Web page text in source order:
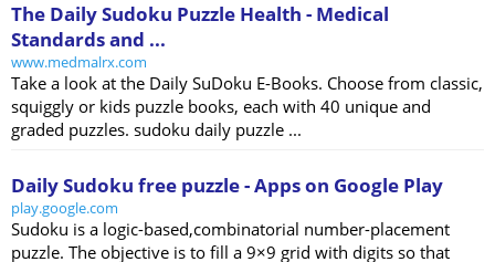
The Daily Sudoku Puzzle Health - Medical
Standards and ...
www.medmalrx.com
Take a look at the Daily SuDoku E-Books. Choose from classic,
squiggly or kids puzzle books, each with 40 unique and
graded puzzles. sudoku daily puzzle ...
Daily Sudoku free puzzle - Apps on Google Play
play.google.com
Sudoku is a logic-based,combinatorial number-placement
puzzle. The objective is to fill a 9×9 grid with digits so that